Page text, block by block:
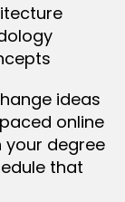
ideas
online
degree
that